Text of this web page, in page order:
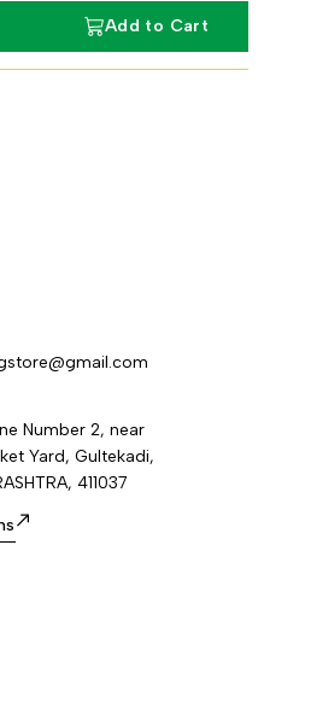
separated and fresh for delivery.
Add to Cart
Number 2, near
Yard, Gultekadi,
411037